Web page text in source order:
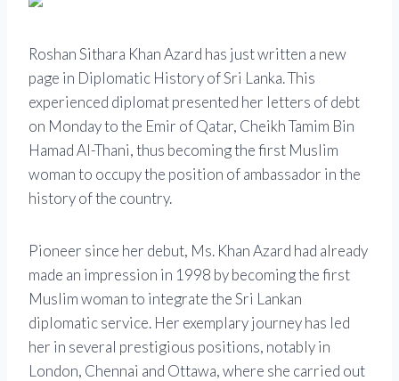
Roshan Sithara Khan Azard has just written a new
page in Diplomatic History of Sri Lanka. This
experienced diplomat presented her letters of debt
on Monday to the Emir of Qatar, Cheikh Tamim Bin
Hamad Al-Thani, thus becoming the first Muslim
woman to occupy the position of ambassador in the
history of the country.
Pioneer since her debut, Ms. Khan Azard had already
made an impression in 1998 by becoming the first
Muslim woman to integrate the Sri Lankan
diplomatic service. Her exemplary journey has led
her in several prestigious positions, notably in
London, Chennai and Ottawa, where she carried out